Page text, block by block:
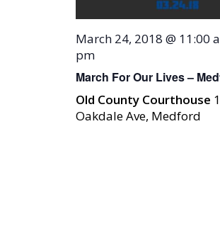
March 24, 2018 @ 11:00
pm
March For Our Lives –
Old County Courthouse
Oakdale Ave, Medford